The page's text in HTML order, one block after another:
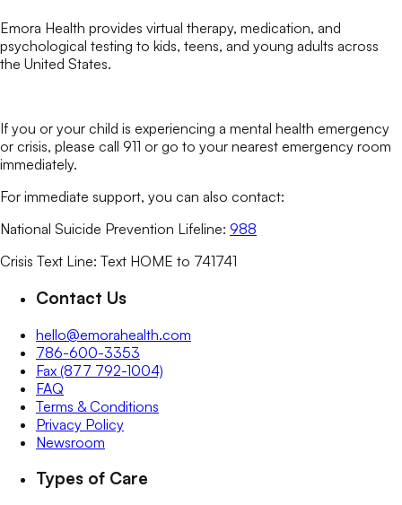
Emora Health provides virtual therapy, medication, and
psychological testing to kids, teens, and young adults across
the United States.
If you or your child is experiencing a mental health emergency
or crisis, please call 911 or go to your nearest emergency room
immediately.
For immediate support, you can also contact:
National Suicide Prevention Lifeline: 988
Crisis Text Line: Text HOME to 741741
Contact Us
hello@emorahealth.com
786-600-3353
Fax (877 792-1004)
FAQ
Terms & Conditions
Privacy Policy
Newsroom
Types of Care